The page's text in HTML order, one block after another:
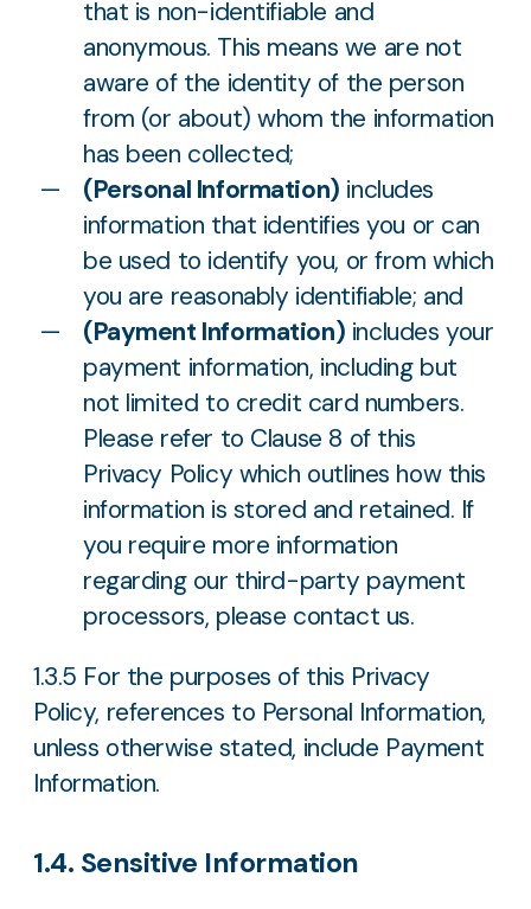
that is non-identifiable and
anonymous. This means we are not
aware of the identity of the person
from (or about) whom the information
has been collected;
(Personal Information) includes
information that identifies you or can
be used to identify you, or from which
you are reasonably identifiable; and
(Payment Information) includes your
payment information, including but
not limited to credit card numbers.
Please refer to Clause 8 of this
Privacy Policy which outlines how this
information is stored and retained. If
you require more information
regarding our third-party payment
processors, please contact us.
1.3.5 For the purposes of this Privacy
Policy, references to Personal Information,
unless otherwise stated, include Payment
Information.
1.4. Sensitive Information